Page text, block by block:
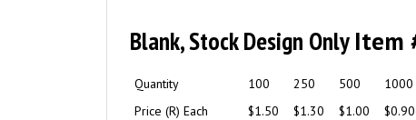
Blank, Stock Design OnlyItem
Quantity 100 250 500 1000
Price (R) Each
$1.50 $1.30 $1.00 $0.90